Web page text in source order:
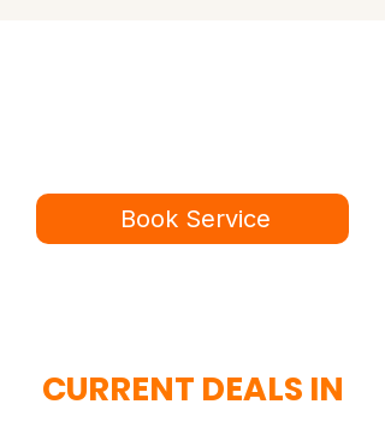
Book Service
CURRENT DEALS IN